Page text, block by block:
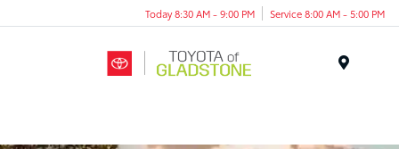
Today 8:30 AM - 9:00 PM Service 8:00 AM - 5:00 PM